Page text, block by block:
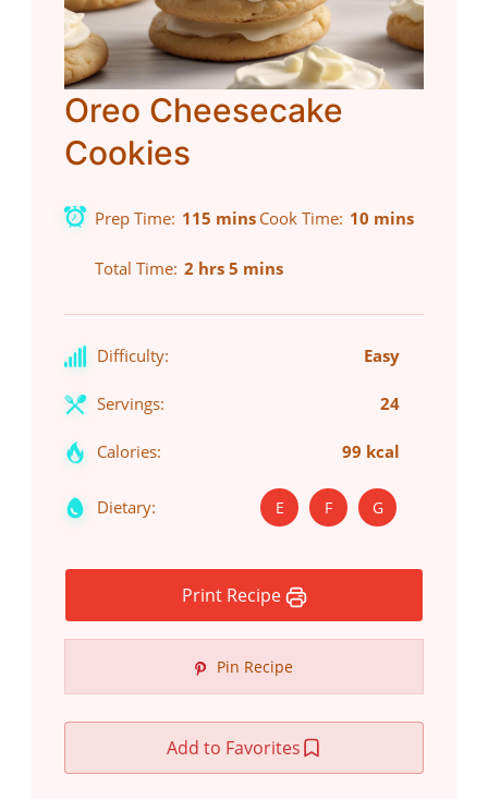
Oreo Cheesecake
Cookies
Prep Time 115 mins Cook Time 10 mins
Total Time 2 hrs 5 mins
Difficulty: Easy
Servings: 24
Calories: 99 kcal
Dietary: E F G
Print Recipe
Pin Recipe
Add to Favorites